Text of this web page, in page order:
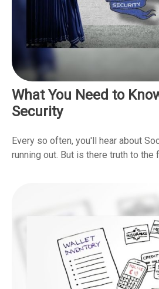
What You Need to
Security
Every so often, you'll hear about
running out. But is there truth to the